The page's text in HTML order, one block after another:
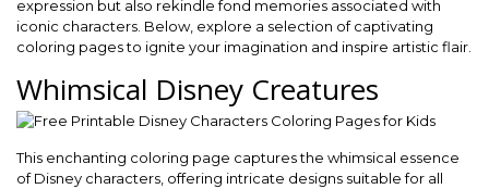
expression but also rekindle fond memories associated with
iconic characters. Below, explore a selection of captivating
coloring pages to ignite your imagination and inspire artistic flair.
Whimsical Disney Creatures
This enchanting coloring page captures the whimsical essence
of Disney characters, offering intricate designs suitable for all